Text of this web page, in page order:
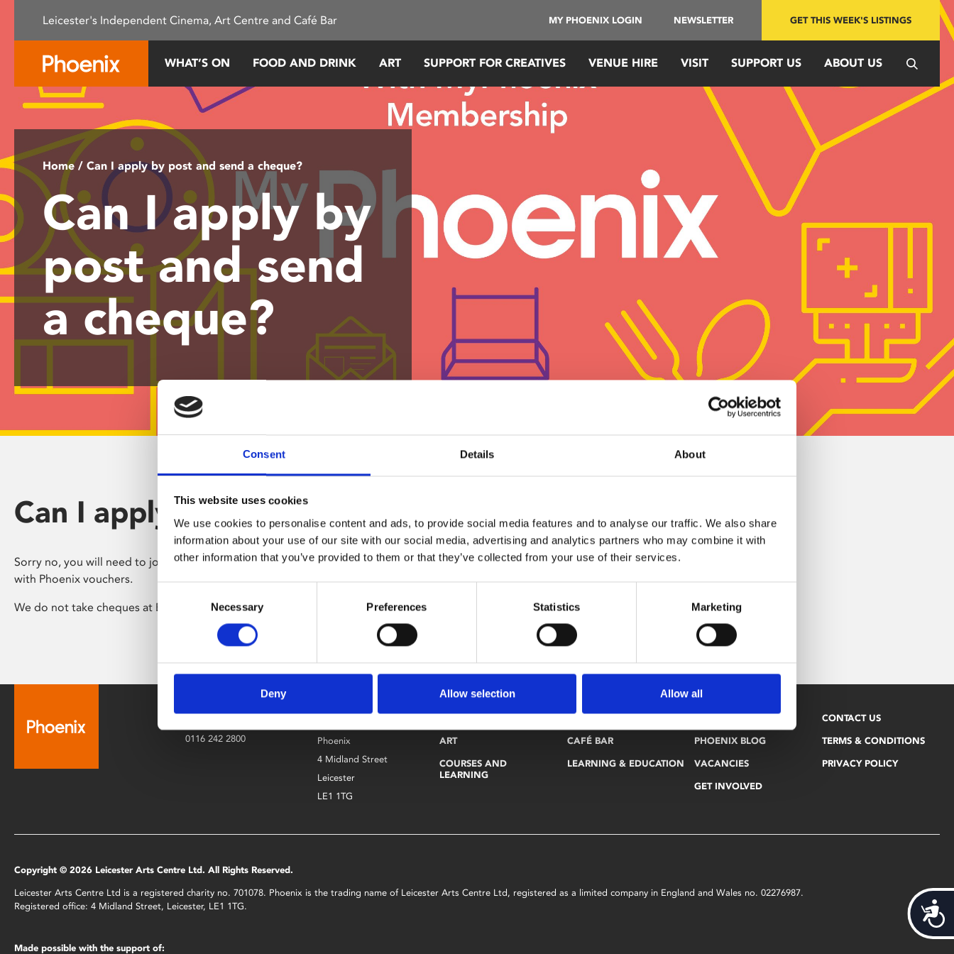
This
accessibility
system.
Control-
to
adjust
the
website
to
with
disabilities
who
using
reader;
open
menu.
Consent Details About
This website uses cookies
We use cookies to personalise content and ads, to provide social media features and to analyse our traffic. We also share
information about your use of our site with our social media, advertising and analytics partners who may combine it with
other information that you’ve provided to them or that they’ve collected from your use of their services.
Selection
Necessary Preferences Statistics Marketing
Deny Allow selection Allow all
Leicester's Independent Cinema, Art Centre and Café Bar MY PHOENIX LOGIN NEWSLETTER GET THIS WEEK'S LISTINGS
WHAT’S ON FOOD AND DRINK ART SUPPORT FOR CREATIVES VENUE HIRE VISIT SUPPORT US ABOUT US
Home/ Can I apply by post and send a cheque?
Can I apply by
post and send
a cheque?
Can I apply in the post?
Sorry no, you will need to join online, or in person and pay by cash, card or
with Phoenix vouchers.
We do not take cheques at Box Office.
0116 242 2800
Phoenix
4 Midland Street
Leicester
LE1 1TG
ART
COURSES AND
LEARNING
CAFÉ BAR
LEARNING & EDUCATION
PHOENIX BLOG
VACANCIES
GET INVOLVED
CONTACT US
TERMS & CONDITIONS
PRIVACY POLICY
Copyright © 2026 Leicester Arts Centre Ltd. All Rights Reserved.
Leicester Arts Centre Ltd is a registered charity no. 701078. Phoenix is the trading name of Leicester Arts Centre Ltd, registered as a limited company in England and Wales no. 02276987.
Registered office: 4 Midland Street, Leicester, LE1 1TG.
Made possible with the support of: